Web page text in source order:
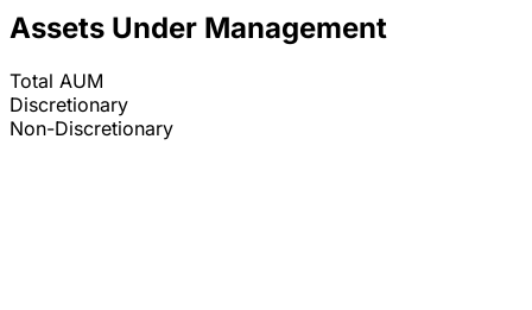
Assets Under Management
Total AUM
Discretionary
Non-Discretionary